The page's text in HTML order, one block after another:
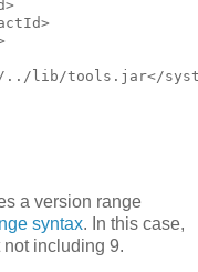
lib/tools.jar</
a version range
syntax. In this case,
including 9.